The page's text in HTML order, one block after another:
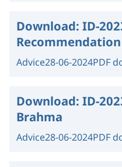
Download: ID-
Advice28-06-2024PDF
Download: ID-
Brahma
Advice28-06-2024PDF